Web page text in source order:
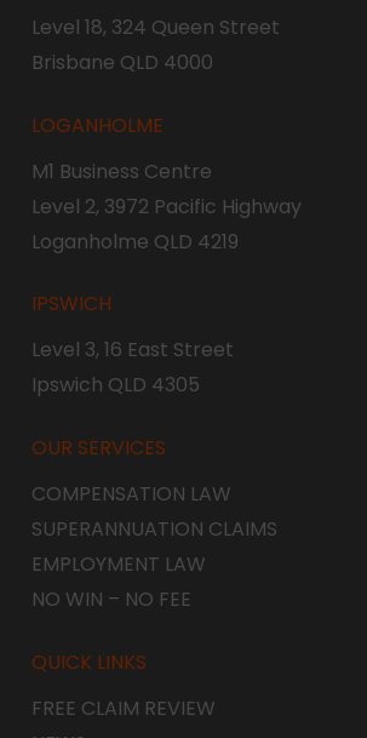
Level 18, 324 Queen Street
Brisbane QLD 4000
LOGANHOLME
M1 Business Centre
Level 2, 3972 Pacific Highway
Loganholme QLD 4219
IPSWICH
Level 3, 16 East Street
Ipswich QLD 4305
OUR SERVICES
COMPENSATION LAW
SUPERANNUATION CLAIMS
EMPLOYMENT LAW
NO WIN – NO FEE
QUICK LINKS
FREE CLAIM REVIEW